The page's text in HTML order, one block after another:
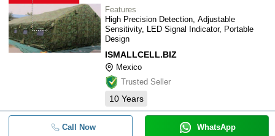
Features
High Precision Detection, Adjustable
Sensitivity, LED Signal Indicator, Portable
Design
ISMALLCELL.BIZ
Mexico
Trusted Seller
10 Years
Call Now WhatsApp